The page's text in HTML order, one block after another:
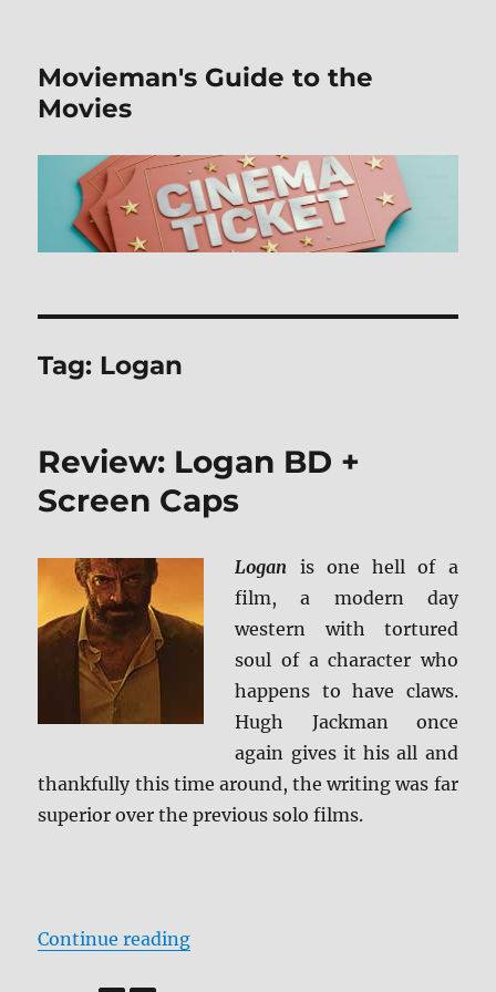
Movieman's Guide to the
Movies
Tag: Logan
Review: Logan BD +
Screen Caps
Logan is one hell of a
film, a modern day
western with tortured
soul of a character who
happens to have claws.
Hugh Jackman once
again gives it his all and
thankfully this time around, the writing was far
superior over the previous solo films.
Continue reading“Review: Logan BD + Screen Caps”